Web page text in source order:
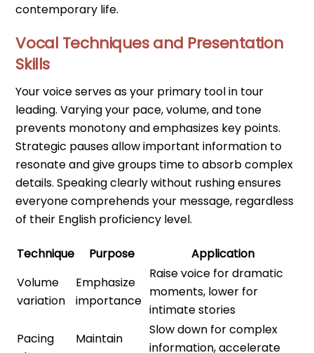
contemporary life.
Vocal Techniques and Presentation
Skills
Your voice serves as your primary tool in tour
leading. Varying your pace, volume, and tone
prevents monotony and emphasizes key points.
Strategic pauses allow important information to
resonate and give groups time to absorb complex
details. Speaking clearly without rushing ensures
everyone comprehends your message, regardless
of their English proficiency level.
Technique Purpose
Application
Volume
variation
Emphasize
importance
Raise voice for dramatic
moments, lower for
intimate stories
Pacing
Maintain
Slow down for complex
information, accelerate